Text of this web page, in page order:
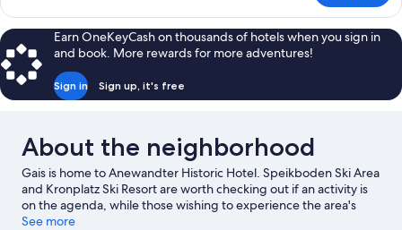
Earn OneKeyCash on thousands of hotels when you sign in
and book. More rewards for more adventures!
Sign in Sign up, it's free
About the neighborhood
Gais is home to Anewandter Historic Hotel. Speikboden Ski Area
and Kronplatz Ski Resort are worth checking out if an activity is
on the agenda, while those wishing to experience the area's
natural beauty can explore Dolomites and Fanes-Sennes-Prags
See more